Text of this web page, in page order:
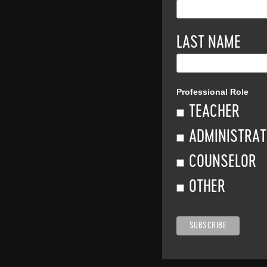
LAST NAME
Professional Role
TEACHER
COUNSELOR
OTHER